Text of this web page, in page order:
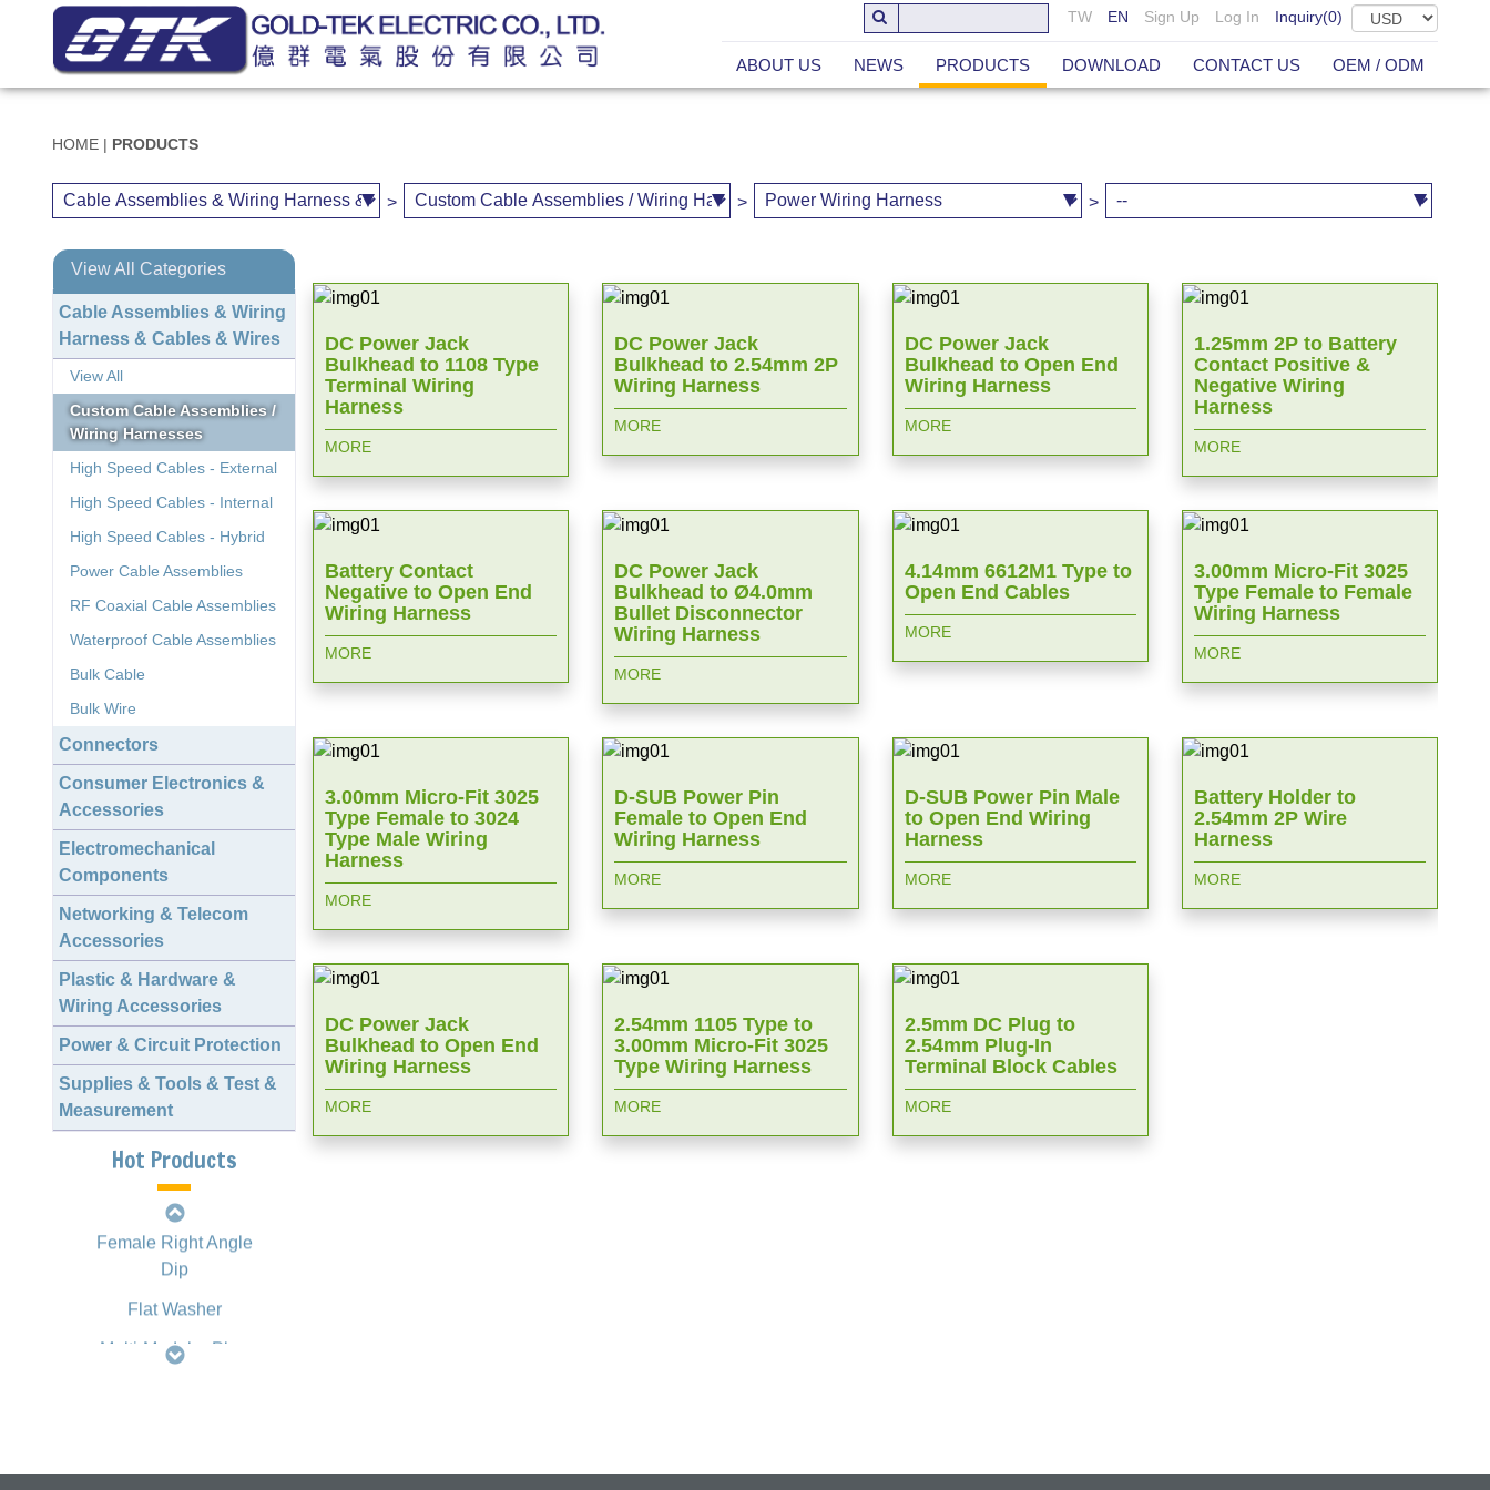
Inquiry(0)
Log In
Sign Up
EN
TW
ABOUT US NEWS PRODUCTS DOWNLOAD CONTACT US OEM / ODM
HOME | PRODUCTS
> > >
View All Categories
Cable Assemblies & Wiring
Harness & Cables & Wires
View All
Custom Cable Assemblies /
Wiring Harnesses
High Speed Cables - External
High Speed Cables - Internal
High Speed Cables - Hybrid
Power Cable Assemblies
RF Coaxial Cable Assemblies
Waterproof Cable Assemblies
Bulk Cable
Bulk Wire
Connectors
Consumer Electronics &
Accessories
Electromechanical
Components
Networking & Telecom
Accessories
Plastic & Hardware &
Wiring Accessories
Power & Circuit Protection
Supplies & Tools & Test &
Measurement
Hot Products
2.00mm 1163 Crimp
Style Terminal
D-SUB Female
Slim H.D. D-SUB
Female Right Angle
Dip
Flat Washer
Multi-Modular Plug
Crimping Tool
HT2008 Type
DC Power Jack
Bulkhead to 1108 Type
Terminal Wiring
Harness
MORE
DC Power Jack
Bulkhead to 2.54mm 2P
Wiring Harness
MORE
DC Power Jack
Bulkhead to Open End
Wiring Harness
MORE
1.25mm 2P to Battery
Contact Positive &
Negative Wiring
Harness
MORE
Battery Contact
Negative to Open End
Wiring Harness
MORE
DC Power Jack
Bulkhead to Ø4.0mm
Bullet Disconnector
Wiring Harness
MORE
4.14mm 6612M1 Type to
Open End Cables
MORE
3.00mm Micro-Fit 3025
Type Female to Female
Wiring Harness
MORE
3.00mm Micro-Fit 3025
Type Female to 3024
Type Male Wiring
Harness
MORE
D-SUB Power Pin
Female to Open End
Wiring Harness
MORE
D-SUB Power Pin Male
to Open End Wiring
Harness
MORE
Battery Holder to
2.54mm 2P Wire
Harness
MORE
DC Power Jack
Bulkhead to Open End
Wiring Harness
MORE
2.54mm 1105 Type to
3.00mm Micro-Fit 3025
Type Wiring Harness
MORE
2.5mm DC Plug to
2.54mm Plug-In
Terminal Block Cables
MORE